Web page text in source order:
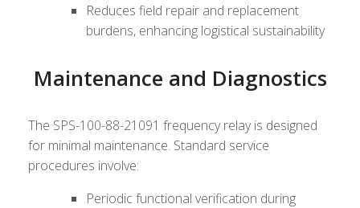
Reduces field repair and replacement
burdens, enhancing logistical sustainability
Maintenance and Diagnostics
The SPS-100-88-21091 frequency relay is designed
for minimal maintenance. Standard service
procedures involve:
Periodic functional verification during